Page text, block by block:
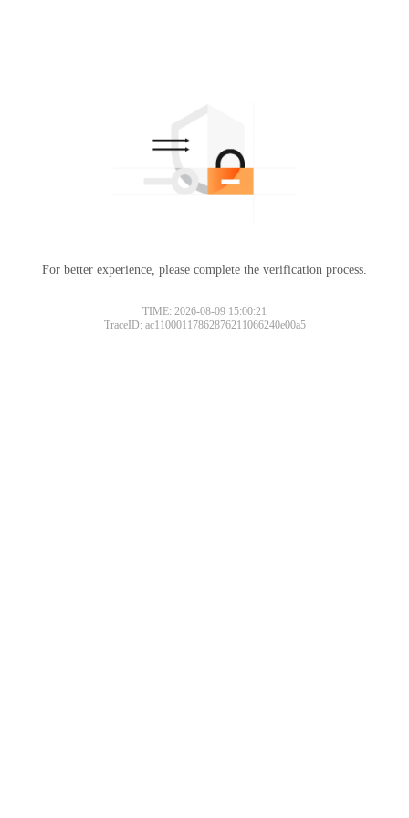
For better experience, please complete the verification process.
TIME: 2026-08-09 15:00:21
TraceID: ac11000117862876211066240e00a5